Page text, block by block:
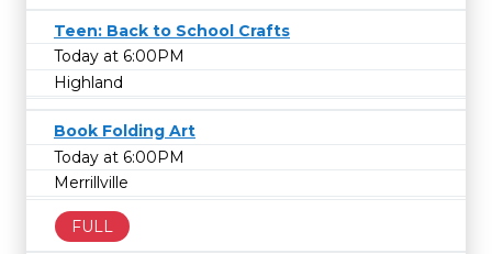
Teen: Back to School Crafts
Today at 6:00PM
Highland
Book Folding Art
Today at 6:00PM
Merrillville
FULL